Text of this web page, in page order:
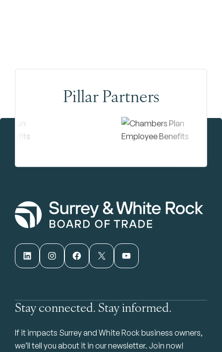
Pillar Partners
LinkedIn Instagram Facebook X YouTube
Stay connected. Stay informed.
If it impacts Surrey and White Rock business owners,
we’ll tell you about it in our newsletter. Join now!